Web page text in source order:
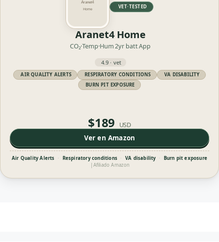
VET·TESTED
Aranet4 Home
CO₂·Temp·Hum2yr battApp
4.9 · vet
AIR QUALITY ALERTS RESPIRATORY CONDITIONS
VA DISABILITY
BURN PIT EXPOSURE
$189 USD
Ver en Amazon
Air Quality Alerts · Respiratory conditions · VA disability ·
Burn pit exposure
| Afiliado Amazon